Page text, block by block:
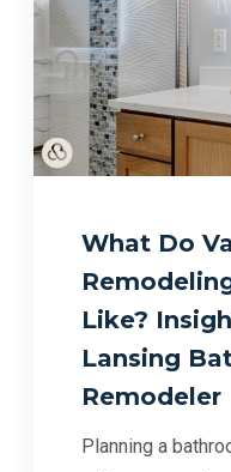
What Do
Like?
Lansing
Remodeler
Planning a